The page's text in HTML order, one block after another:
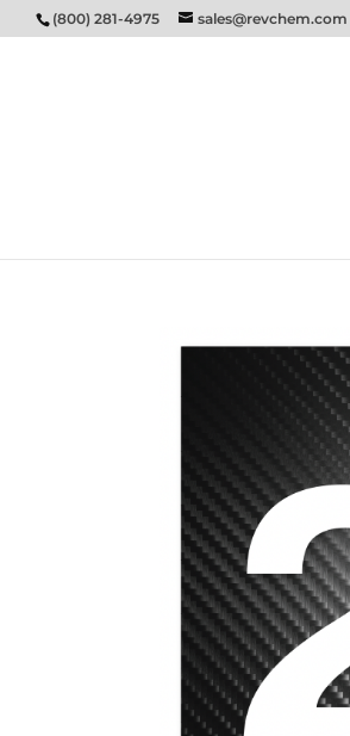
(800) 281-4975 sales@revchem.com